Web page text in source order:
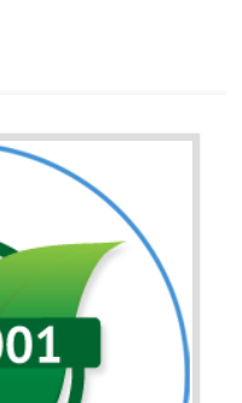
satisfaction and thus
market.